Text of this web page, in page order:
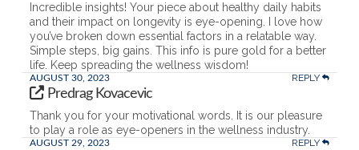
Incredible insights! Your piece about healthy daily habits
and their impact on longevity is eye-opening. I love how
you’ve broken down essential factors in a relatable way.
Simple steps, big gains. This info is pure gold for a better
life. Keep spreading the wellness wisdom!
AUGUST 30, 2023 REPLY
Predrag Kovacevic
Thank you for your motivational words. It is our pleasure
to play a role as eye-openers in the wellness industry.
AUGUST 29, 2023 REPLY